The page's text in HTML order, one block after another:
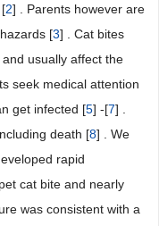
2] . Parents however are
[3] . Cat bites
usually affect the
seek medical attention
get infected [5] -[7] .
death [8] . We
rapid
cat bite and nearly
was consistent with a